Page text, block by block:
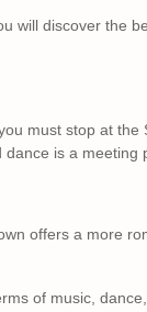
will discover the
must stop at
is a meeting
offers a more
of music,